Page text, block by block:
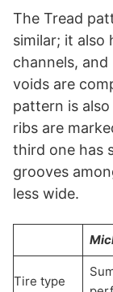
The Tread
similar; it also
channels,
voids are
pattern is
ribs are
third one has
grooves
less wide.
Tire type